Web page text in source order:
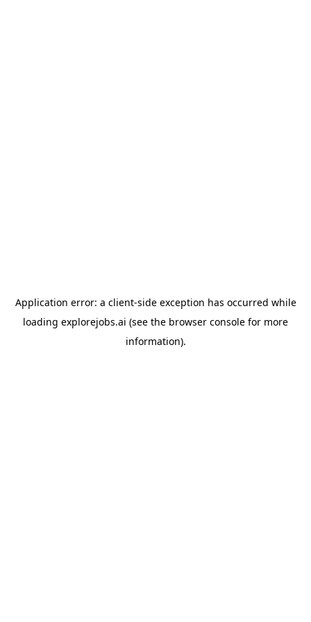
Application error: a client-side exception has occurred while
loading explorejobs.ai (see the browser console for more
information).